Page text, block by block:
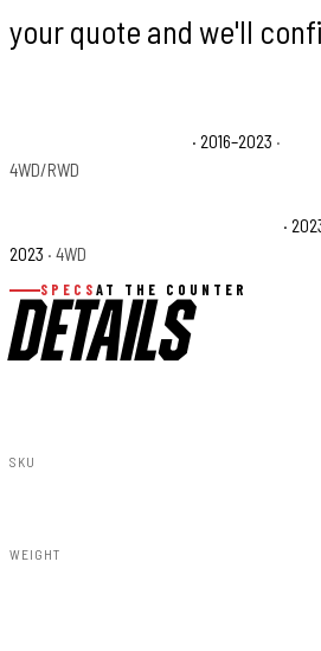
your quote and we'll
· 2016–2023 ·
4WD/RWD
·
2023 · 4WD
SPECS AT THE COUNTER
DETAILS
SKU
WEIGHT